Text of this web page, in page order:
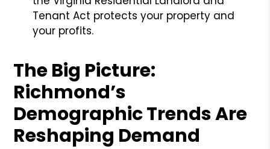
Tenant Act protects your property and
your profits.
The Big Picture:
Richmond’s
Demographic Trends Are
Reshaping Demand